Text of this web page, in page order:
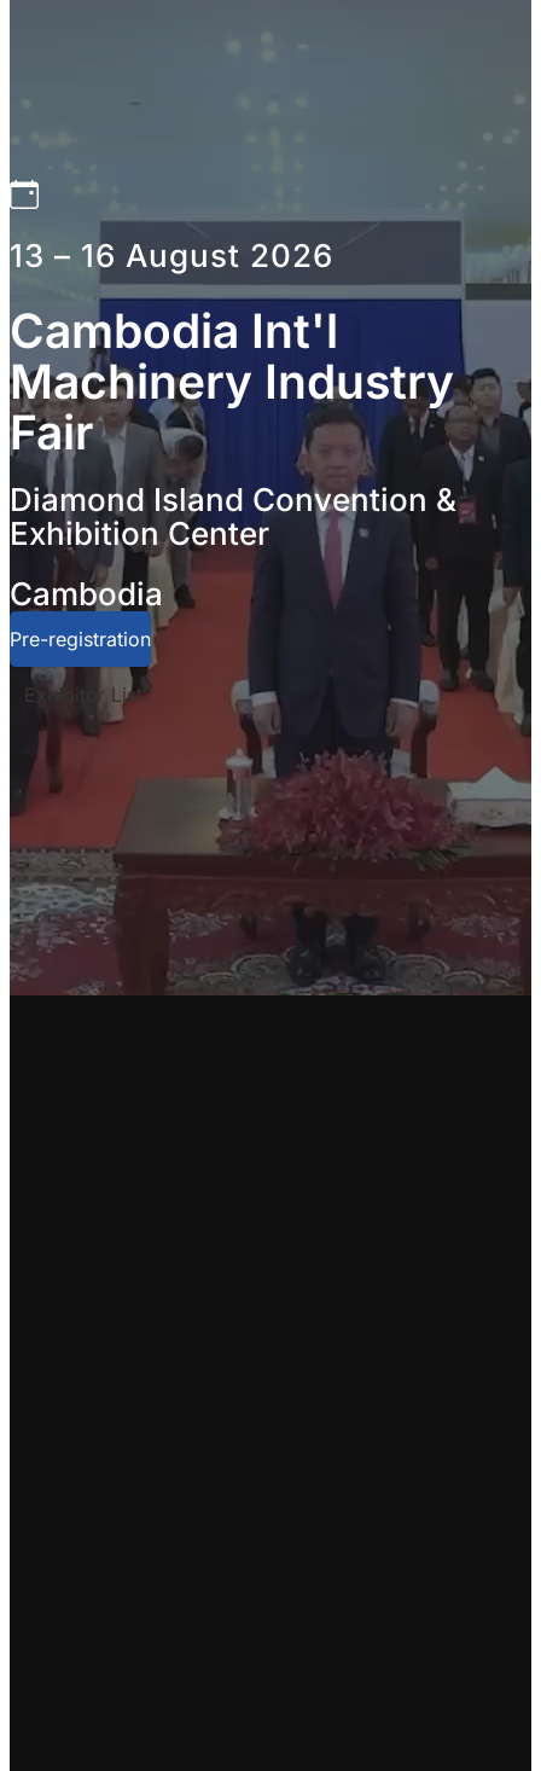
13 – 16 August 2026
Cambodia Int'l
Machinery Industry
Fair
Diamond Island Convention &
Exhibition Center
Cambodia
Pre-registration
Exhibitor List